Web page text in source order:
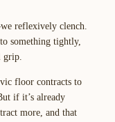
reflexively clench.
something tightly,
grip.
floor contracts to
if it’s already
more, and that